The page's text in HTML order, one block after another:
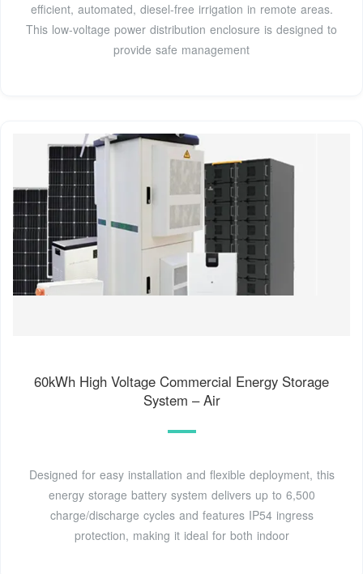
efficient, automated, diesel-free irrigation in remote areas.
This low-voltage power distribution enclosure is designed to
provide safe management
60kWh High Voltage Commercial Energy Storage
System – Air
Designed for easy installation and flexible deployment, this
energy storage battery system delivers up to 6,500
charge/discharge cycles and features IP54 ingress
protection, making it ideal for both indoor